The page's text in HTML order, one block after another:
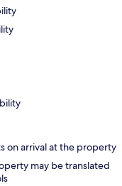
on arrival at the property
may be translated